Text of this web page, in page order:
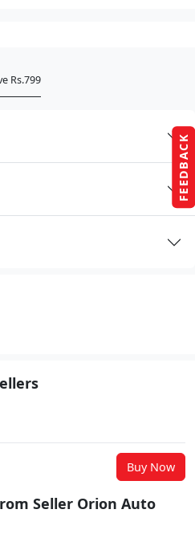
FEEDBACK
Rs.799
Buy Now
Seller Orion Auto